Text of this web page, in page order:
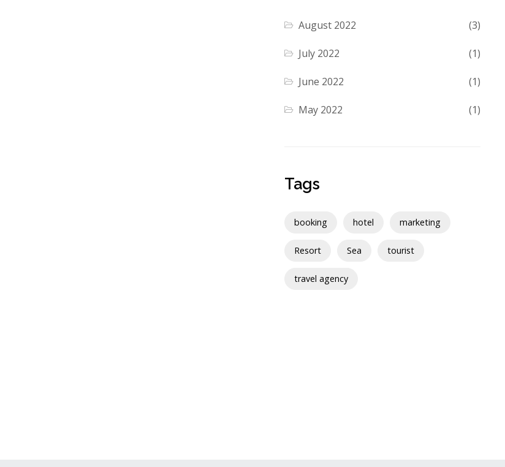
August 2022 (3)
July 2022 (1)
June 2022 (1)
May 2022 (1)
Tags
booking hotel marketing
Resort Sea tourist
travel agency